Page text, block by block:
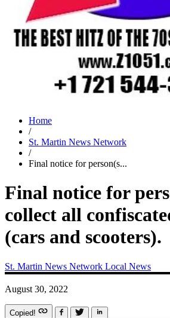
Home
/
St. Martin News Network
/
Final notice for person(s...
Final notice for
collect all
(cars and scooters).
St. Martin News Network Local News
August 30, 2022
Copied!